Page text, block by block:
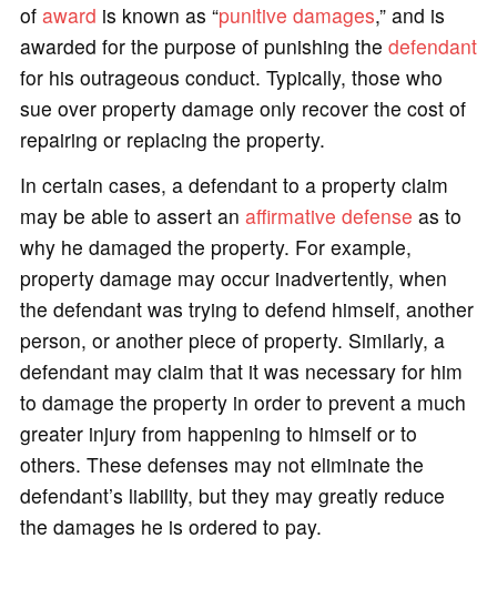
of award is known as “punitive damages,” and is
awarded for the purpose of punishing the defendant
for his outrageous conduct. Typically, those who
sue over property damage only recover the cost of
repairing or replacing the property.
In certain cases, a defendant to a property claim
may be able to assert an affirmative defense as to
why he damaged the property. For example,
property damage may occur inadvertently, when
the defendant was trying to defend himself, another
person, or another piece of property. Similarly, a
defendant may claim that it was necessary for him
to damage the property in order to prevent a much
greater injury from happening to himself or to
others. These defenses may not eliminate the
defendant’s liability, but they may greatly reduce
the damages he is ordered to pay.